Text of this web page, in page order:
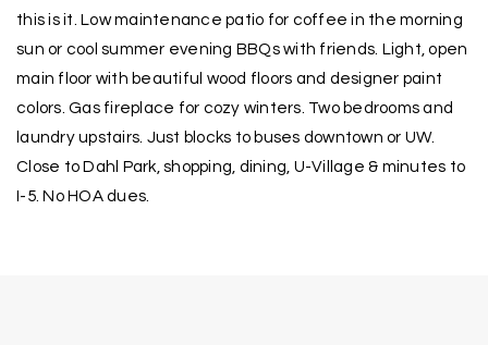
this is it. Low maintenance patio for coffee in the morning
sun or cool summer evening BBQs with friends. Light, open
main floor with beautiful wood floors and designer paint
colors. Gas fireplace for cozy winters. Two bedrooms and
laundry upstairs. Just blocks to buses downtown or UW.
Close to Dahl Park, shopping, dining, U-Village & minutes to
I-5. No HOA dues.